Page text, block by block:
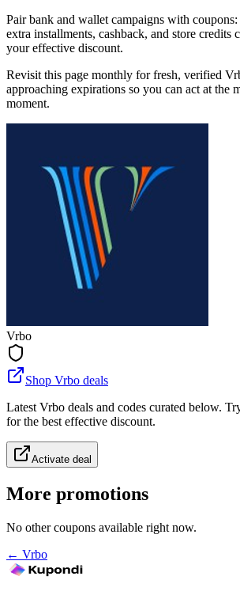
Pair bank and wallet campaigns with coupons:
extra installments, cashback, and store credits
your effective discount.
Revisit this page monthly for fresh, verified
approaching expirations so you can act at the
moment.
Vrbo
Shop Vrbo deals
Latest Vrbo deals and codes curated below.
for the best effective discount.
Activate deal
More promotions
No other coupons available right now.
← Vrbo